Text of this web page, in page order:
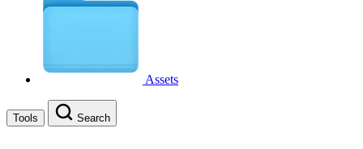
Assets
Tools Search